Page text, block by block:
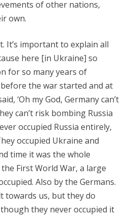
of other nations,
own.
It’s important to explain all
here [in Ukraine] so
for so many years of
the war started and at
‘Oh my God, Germany can’t
can’t risk bombing Russia
occupied Russia entirely,
occupied Ukraine and
time it was the whole
First World War, a large
Also by the Germans.
towards us, but they do
they never occupied it